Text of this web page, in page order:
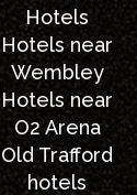
Hotels
Hotels near
Wembley
Hotels near
O2 Arena
Old Trafford
hotels